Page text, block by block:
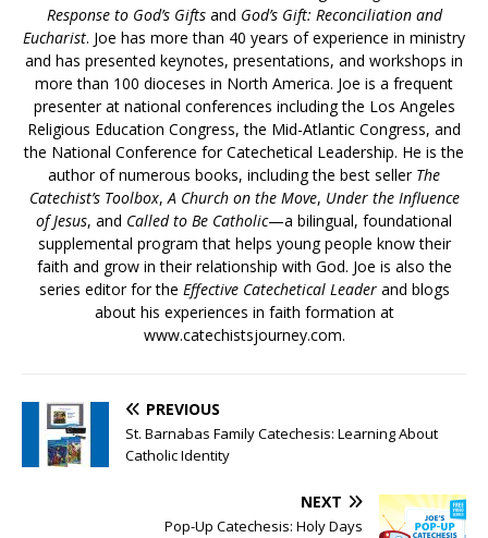
Response to God’s Giftsand God’s Gift: Reconciliation and
Eucharist. Joe has more than 40 years of experience in ministry
and has presented keynotes, presentations, and workshops in
more than 100 dioceses in North America. Joe is a frequent
presenter at national conferences including the Los Angeles
Religious Education Congress, the Mid-Atlantic Congress, and
the National Conference for Catechetical Leadership. He is the
author of numerous books, including the best seller The
Catechist’s Toolbox,A Church on the Move, Under the Influence
of Jesus, and Called to Be Catholic—a bilingual, foundational
supplemental program that helps young people know their
faith and grow in their relationship with God. Joe is also the
series editor for the Effective Catechetical Leaderand blogs
about his experiences in faith formation at
www.catechistsjourney.com.
PREVIOUS
St. Barnabas Family Catechesis: Learning About
Catholic Identity
NEXT
Pop-Up Catechesis: Holy Days